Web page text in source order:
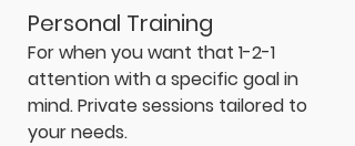
Personal Training
For when you want that 1-2-1
attention with a specific goal in
mind. Private sessions tailored to
your needs.